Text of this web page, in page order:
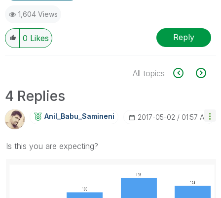
1,604 Views
0 Likes Reply
All topics
4 Replies
Anil_Babu_SaminEni ‎2017-05-02 01:57 AM
Is this you are expecting?